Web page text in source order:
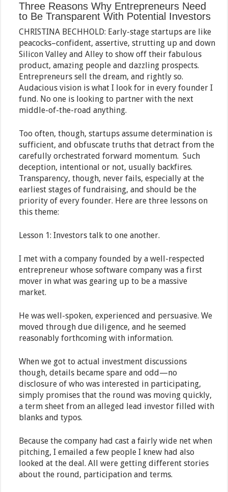
Three Reasons Why Entrepreneurs Need
to Be Transparent With Potential Investors
CHRISTINA BECHHOLD: Early-stage startups are like
peacocks–confident, assertive, strutting up and down
Silicon Valley and Alley to show off their fabulous
product, amazing people and dazzling prospects.
Entrepreneurs sell the dream, and rightly so.
Audacious vision is what I look for in every founder I
fund. No one is looking to partner with the next
middle-of-the-road anything.
Too often, though, startups assume determination is
sufficient, and obfuscate truths that detract from the
carefully orchestrated forward momentum. Such
deception, intentional or not, usually backfires.
Transparency, though, never fails, especially at the
earliest stages of fundraising, and should be the
priority of every founder. Here are three lessons on
this theme:
Lesson 1: Investors talk to one another.
I met with a company founded by a well-respected
entrepreneur whose software company was a first
mover in what was gearing up to be a massive
market.
He was well-spoken, experienced and persuasive. We
moved through due diligence, and he seemed
reasonably forthcoming with information.
When we got to actual investment discussions
though, details became spare and odd—no
disclosure of who was interested in participating,
simply promises that the round was moving quickly,
a term sheet from an alleged lead investor filled with
blanks and typos.
Because the company had cast a fairly wide net when
pitching, I emailed a few people I knew had also
looked at the deal. All were getting different stories
about the round, participation and terms.